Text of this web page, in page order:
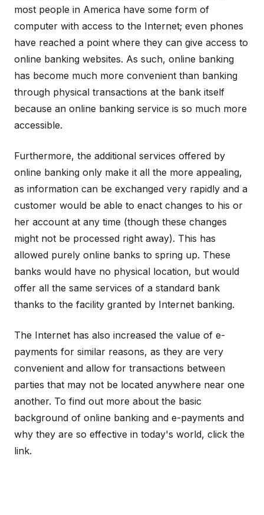
most people in America have some form of
computer with access to the Internet; even phones
have reached a point where they can give access to
online banking websites. As such, online banking
has become much more convenient than banking
through physical transactions at the bank itself
because an online banking service is so much more
accessible.
Furthermore, the additional services offered by
online banking only make it all the more appealing,
as information can be exchanged very rapidly and a
customer would be able to enact changes to his or
her account at any time (though these changes
might not be processed right away). This has
allowed purely online banks to spring up. These
banks would have no physical location, but would
offer all the same services of a standard bank
thanks to the facility granted by Internet banking.
The Internet has also increased the value of e-
payments for similar reasons, as they are very
convenient and allow for transactions between
parties that may not be located anywhere near one
another. To find out more about the basic
background of online banking and e-payments and
why they are so effective in today's world, click the
link.